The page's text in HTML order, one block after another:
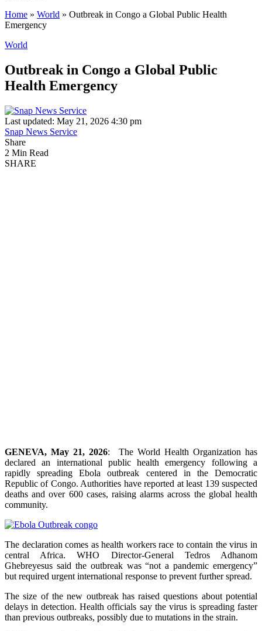
Home » World » Outbreak in Congo a Global Public Health
Emergency
World
Outbreak in Congo a Global Public
Health Emergency
Last updated: May 21, 2026 4:30 pm
Snap News Service
Share
2 Min Read
SHARE
GENEVA, May 21, 2026: The World Health Organization has
declared an international public health emergency following a
rapidly spreading Ebola outbreak centered in the Democratic
Republic of Congo. Authorities have reported at least 139 suspected
deaths and over 600 cases, raising alarms across the global health
community.
The declaration comes as health workers race to contain the virus in
central Africa. WHO Director-General Tedros Adhanom
Ghebreyesus said the outbreak was “not a pandemic emergency”
but required urgent international response to prevent further spread.
The size of the new outbreak has raised questions about potential
delays in detection. Health officials say the virus is spreading faster
than previous outbreaks, possibly due to mutations in the strain.